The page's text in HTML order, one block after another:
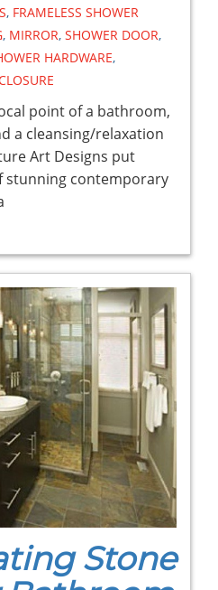
, FRAMELESS SHOWER
, MIRROR, SHOWER DOOR,
HARDWARE,
point of a bathroom,
a cleansing/relaxation
Art Designs put
contemporary
Stone